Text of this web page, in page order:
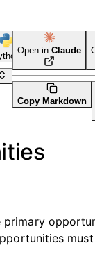
Go CLI Tool
Open in Claude
Copy Markdown